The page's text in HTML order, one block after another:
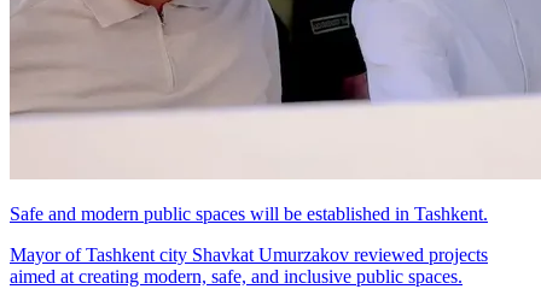
Safe and modern public spaces will be established in Tashkent.
Mayor of Tashkent city Shavkat Umurzakov reviewed projects
aimed at creating modern, safe, and inclusive public spaces.